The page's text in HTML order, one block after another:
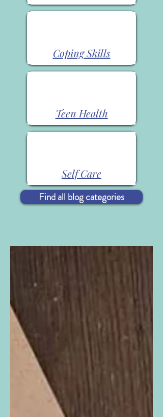
Coping Skills
Teen Health
Self Care
Find all blog categories